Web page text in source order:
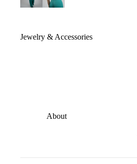
Jewelry & Accessories
About